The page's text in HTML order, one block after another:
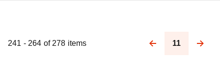
241 - 264 of 278 items
Pagination
11